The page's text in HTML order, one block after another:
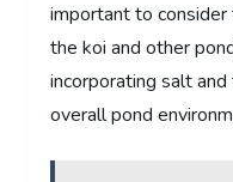
important to
the koi and other
incorporating salt
overall pond